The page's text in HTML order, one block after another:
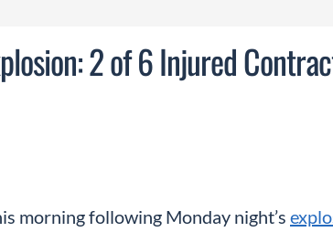
2 of 6 Injured
morning following Monday night’s